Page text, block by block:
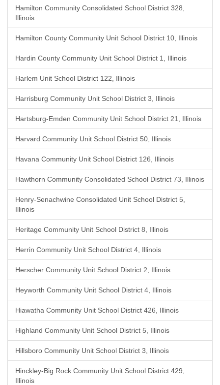
Hamilton Community Consolidated School District 328,
Illinois
Hamilton County Community Unit School District 10, Illinois
Hardin County Community Unit School District 1, Illinois
Harlem Unit School District 122, Illinois
Harrisburg Community Unit School District 3, Illinois
Hartsburg-Emden Community Unit School District 21, Illinois
Harvard Community Unit School District 50, Illinois
Havana Community Unit School District 126, Illinois
Hawthorn Community Consolidated School District 73, Illinois
Henry-Senachwine Consolidated Unit School District 5,
Illinois
Heritage Community Unit School District 8, Illinois
Herrin Community Unit School District 4, Illinois
Herscher Community Unit School District 2, Illinois
Heyworth Community Unit School District 4, Illinois
Hiawatha Community Unit School District 426, Illinois
Highland Community Unit School District 5, Illinois
Hillsboro Community Unit School District 3, Illinois
Hinckley-Big Rock Community Unit School District 429,
Illinois